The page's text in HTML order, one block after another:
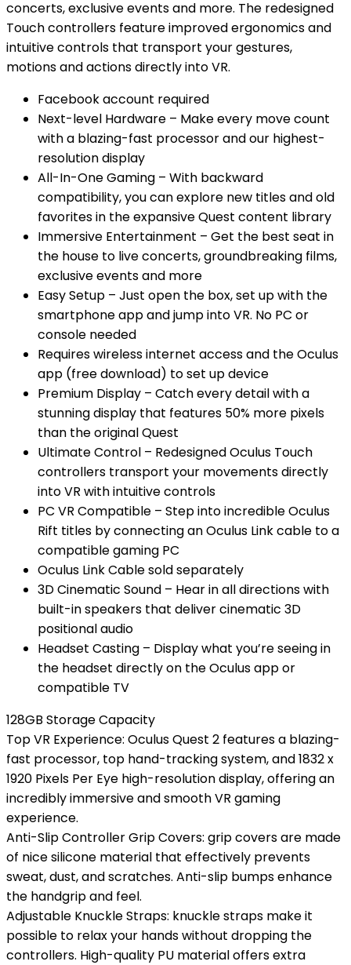
concerts, exclusive events and more. The redesigned
Touch controllers feature improved ergonomics and
intuitive controls that transport your gestures,
motions and actions directly into VR.
Facebook account required
Next-level Hardware – Make every move count
with a blazing-fast processor and our highest-
resolution display
All-In-One Gaming – With backward
compatibility, you can explore new titles and old
favorites in the expansive Quest content library
Immersive Entertainment – Get the best seat in
the house to live concerts, groundbreaking films,
exclusive events and more
Easy Setup – Just open the box, set up with the
smartphone app and jump into VR. No PC or
console needed
Requires wireless internet access and the Oculus
app (free download) to set up device
Premium Display – Catch every detail with a
stunning display that features 50% more pixels
than the original Quest
Ultimate Control – Redesigned Oculus Touch
controllers transport your movements directly
into VR with intuitive controls
PC VR Compatible – Step into incredible Oculus
Rift titles by connecting an Oculus Link cable to a
compatible gaming PC
Oculus Link Cable sold separately
3D Cinematic Sound – Hear in all directions with
built-in speakers that deliver cinematic 3D
positional audio
Headset Casting – Display what you’re seeing in
the headset directly on the Oculus app or
compatible TV
128GB Storage Capacity
Top VR Experience: Oculus Quest 2 features a blazing-
fast processor, top hand-tracking system, and 1832 x
1920 Pixels Per Eye high-resolution display, offering an
incredibly immersive and smooth VR gaming
experience.
Anti-Slip Controller Grip Covers: grip covers are made
of nice silicone material that effectively prevents
sweat, dust, and scratches. Anti-slip bumps enhance
the handgrip and feel.
Adjustable Knuckle Straps: knuckle straps make it
possible to relax your hands without dropping the
controllers. High-quality PU material offers extra